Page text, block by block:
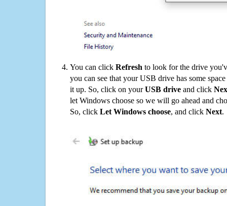
You can click Refresh to look for the drive
you can see that your USB drive has some
it up. So, click on yourUSB drive and click
let Windows choose so we will go ahead and
So, click Let Windows choose, and click Next.